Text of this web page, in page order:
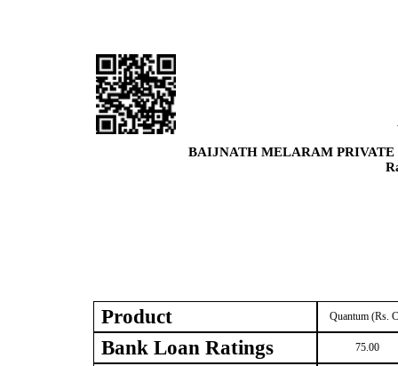
BAIJNATH MELARAM
Product Quantum (Rs.
Bank Loan Ratings 75.00